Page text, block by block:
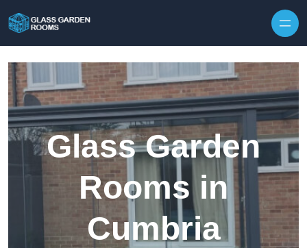
Glass Garden
Rooms in
Cumbria